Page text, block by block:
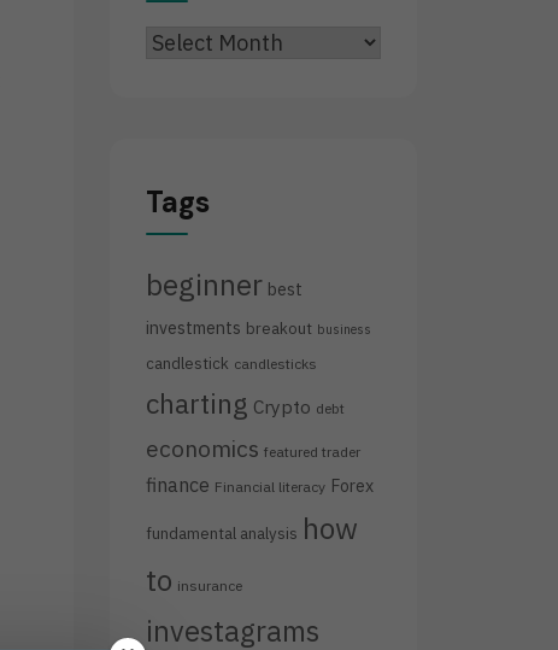
Archives
Tags
beginner best
investments breakout business
candlestick candlesticks
charting Crypto debt
economics featured trader
finance Financial literacy Forex
fundamental analysis how
to insurance
investagrams